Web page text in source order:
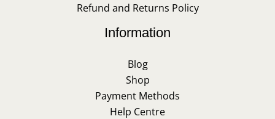
Refund and Returns Policy
Information
Blog
Shop
Payment Methods
Help Centre